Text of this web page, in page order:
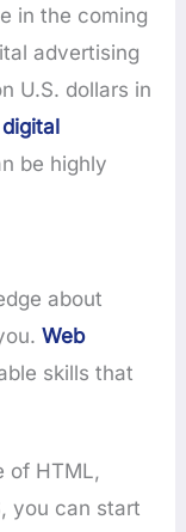
in the coming
advertising
U.S. dollars in
be highly
about
Web
skills that
of HTML,
you can start